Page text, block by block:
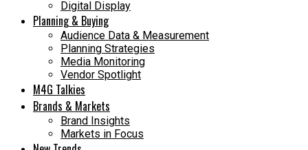
Digital Display
Planning & Buying
Audience Data & Measurement
Planning Strategies
Media Monitoring
Vendor Spotlight
M4G Talkies
Brands & Markets
Brand Insights
Markets in Focus